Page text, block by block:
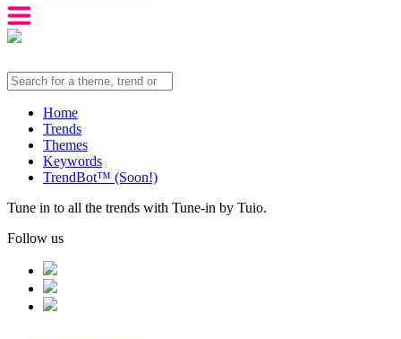
Home
Trends
Themes
Keywords
TrendBot™️ (Soon!)
Tune in to all the trends with Tune-in by Tuio.
Follow us